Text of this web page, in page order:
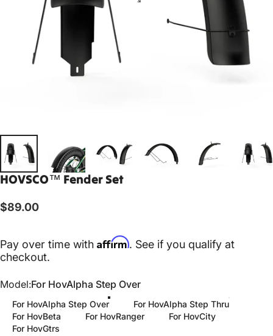
HOVSCO™ FenderSet
$89.00
Pay over time with Affirm. See if you qualify at
checkout.
Model
Model:For HovAlpha Step Over
For HovAlpha Step Over
For HovAlpha Step Thru
For HovBeta
For HovRanger
For HovCity
For HovGtrs